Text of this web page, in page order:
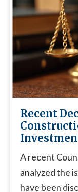
Recent
A recent
analyzed the
have been